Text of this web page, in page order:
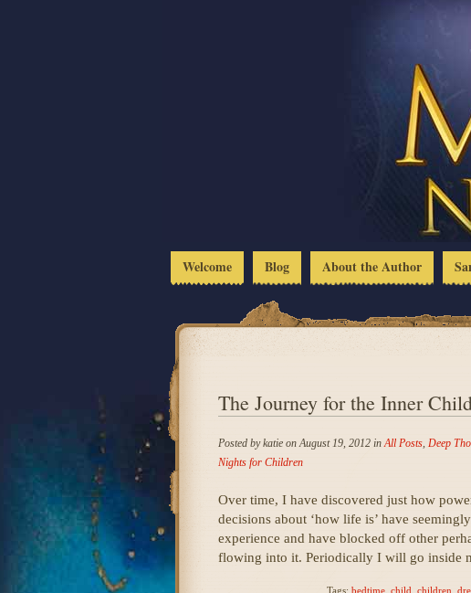
Welcome Blog About the Author
The Journey for the Inner
Posted by katie on August 19, 2012 inAll Posts, Deep
Nights for Children
Over time, I have discovered just how
decisions about ‘how life is’ have
experience and have blocked off other
flowing into it. Periodically I will go inside
Tags: bedtime, child children